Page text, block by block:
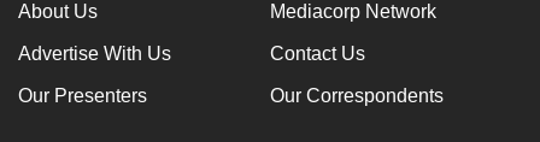
About Us Mediacorp Network
Advertise With Us Contact Us
Our Presenters Our Correspondents